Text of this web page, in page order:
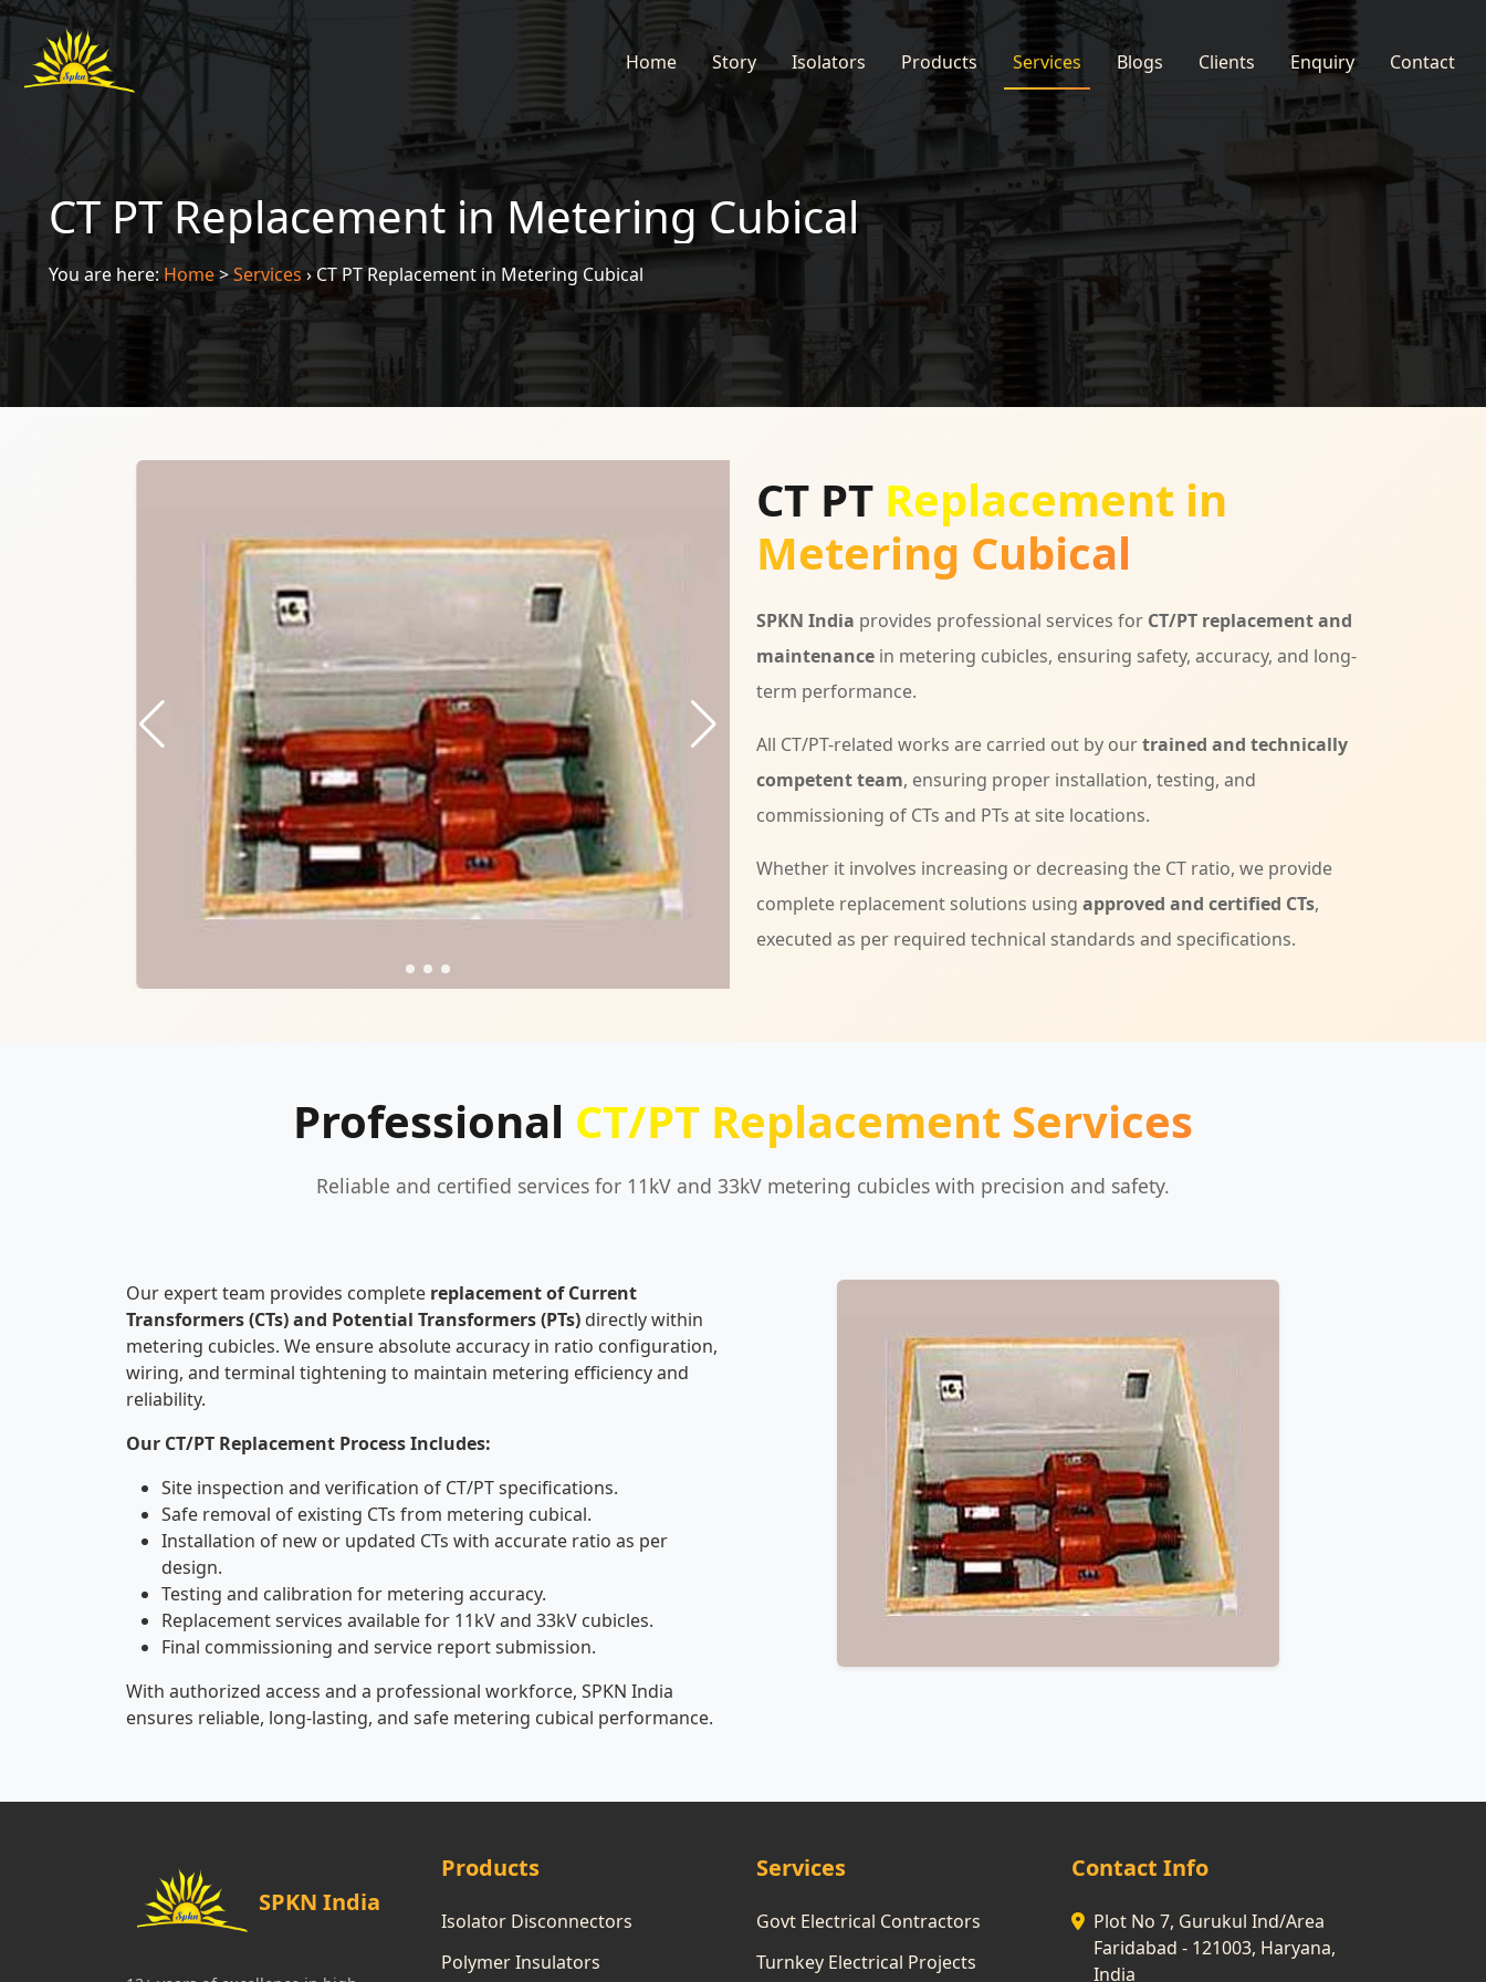
Home Story Isolators Products Services Blogs Clients Enquiry Contact
CT PT Replacement in Metering Cubical
You are here:Home>Services›CT PT Replacement in Metering Cubical
CT PT Replacement in
Metering Cubical
SPKN India provides professional services for CT/PT replacement and
maintenance in metering cubicles, ensuring safety, accuracy, and long-
term performance.
All CT/PT-related works are carried out by ourtrained and technically
competent team, ensuring proper installation, testing, and
commissioning of CTs and PTs at site locations.
Whether it involves increasing or decreasing the CT ratio, we provide
complete replacement solutions using approved and certified CTs,
executed as per required technical standards and specifications.
Professional CT/PT Replacement Services
Reliable and certified services for 11kV and 33kV metering cubicles with precision and safety.
Our expert team provides complete replacement of Current
Transformers (CTs) and Potential Transformers (PTs) directly within
metering cubicles. We ensure absolute accuracy in ratio configuration,
wiring, and terminal tightening to maintain metering efficiency and
reliability.
Our CT/PT Replacement Process Includes:
Site inspection and verification of CT/PT specifications.
Safe removal of existing CTs from metering cubical.
Installation of new or updated CTs with accurate ratio as per
design.
Testing and calibration for metering accuracy.
Replacement services available for 11kV and 33kV cubicles.
Final commissioning and service report submission.
With authorized access and a professional workforce, SPKN India
ensures reliable, long-lasting, and safe metering cubical performance.
SPKN India
Products
Isolator Disconnectors
Polymer Insulators
Services
Govt Electrical Contractors
Turnkey Electrical Projects
Contact Info
Plot No 7, Gurukul Ind/Area
Faridabad - 121003, Haryana,
India